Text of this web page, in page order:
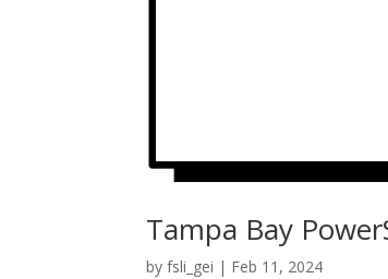
Tampa Bay
byfsli_gei | Feb 11, 2024